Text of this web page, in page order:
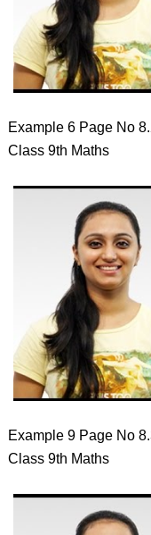
Example 6 Page No
Class 9th Maths
Example 9 Page No
Class 9th Maths